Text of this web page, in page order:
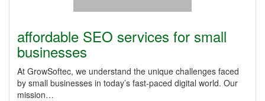
affordable SEO services for small
businesses
At GrowSoftec, we understand the unique challenges faced
by small businesses in today’s fast-paced digital world. Our
mission…